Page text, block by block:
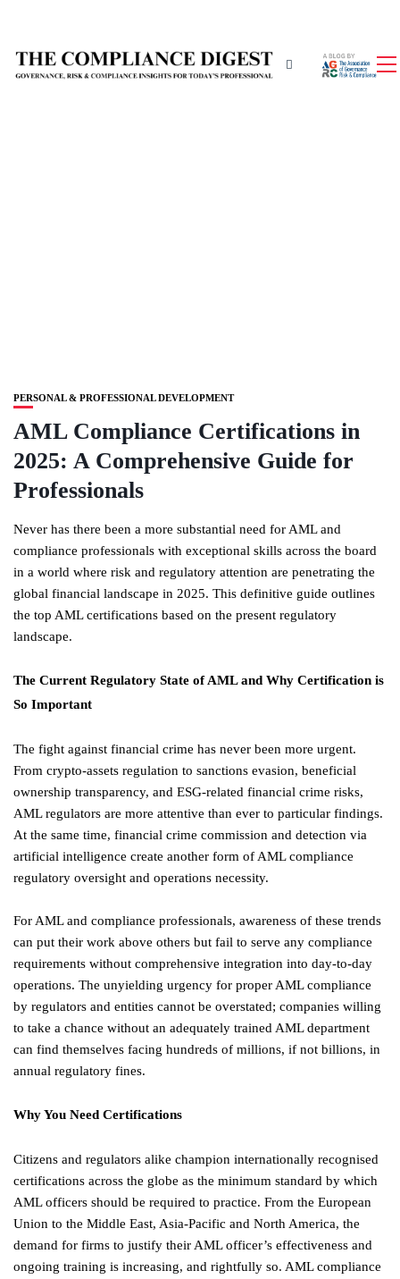
PERSONAL & PROFESSIONAL DEVELOPMENT
AML Compliance Certifications in
2025: A Comprehensive Guide for
Professionals
Never has there been a more substantial need for AML and
compliance professionals with exceptional skills across the board
in a world where risk and regulatory attention are penetrating the
global financial landscape in 2025. This definitive guide outlines
the top AML certifications based on the present regulatory
landscape.
The Current Regulatory State of AML and Why Certification is
So Important
The fight against financial crime has never been more urgent.
From crypto-assets regulation to sanctions evasion, beneficial
ownership transparency, and ESG-related financial crime risks,
AML regulators are more attentive than ever to particular findings.
At the same time, financial crime commission and detection via
artificial intelligence create another form of AML compliance
regulatory oversight and operations necessity.
For AML and compliance professionals, awareness of these trends
can put their work above others but fail to serve any compliance
requirements without comprehensive integration into day-to-day
operations. The unyielding urgency for proper AML compliance
by regulators and entities cannot be overstated; companies willing
to take a chance without an adequately trained AML department
can find themselves facing hundreds of millions, if not billions, in
annual regulatory fines.
Why You Need Certifications
Citizens and regulators alike champion internationally recognised
certifications across the globe as the minimum standard by which
AML officers should be required to practice. From the European
Union to the Middle East, Asia-Pacific and North America, the
demand for firms to justify their AML officer’s effectiveness and
ongoing training is increasing, and rightfully so. AML compliance